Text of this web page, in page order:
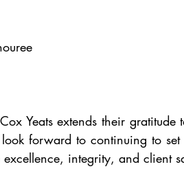
Yeats extends their gratitude
forward to continuing to
integrity, and client